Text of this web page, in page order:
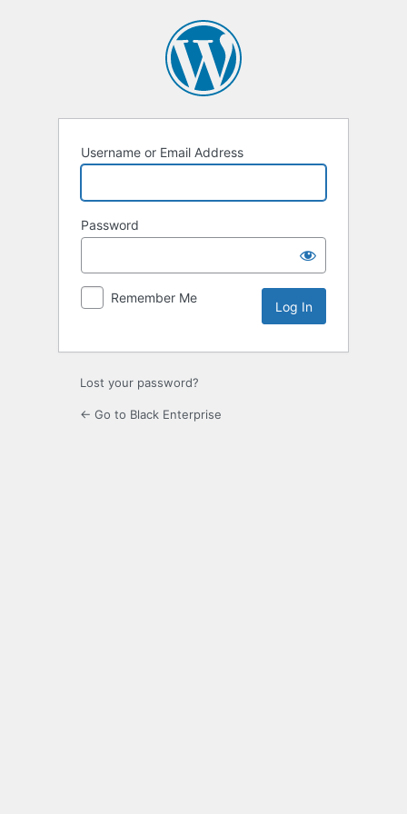
Username or Email Address
Password
Remember Me
Lost your password?
← Go to Black Enterprise